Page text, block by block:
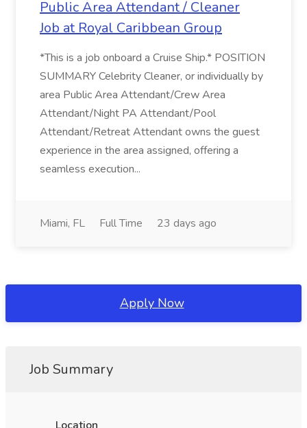
Public Area Attendant / Cleaner
Job at Royal Caribbean Group
*This is a job onboard a Cruise Ship.* POSITION
SUMMARY Celebrity Cleaner, or individually by
area Public Area Attendant/Crew Area
Attendant/Night PA Attendant/Pool
Attendant/Retreat Attendant owns the guest
experience in the area assigned, offering a
seamless execution...
Miami, FL Full Time 23 days ago
Apply Now
Job Summary